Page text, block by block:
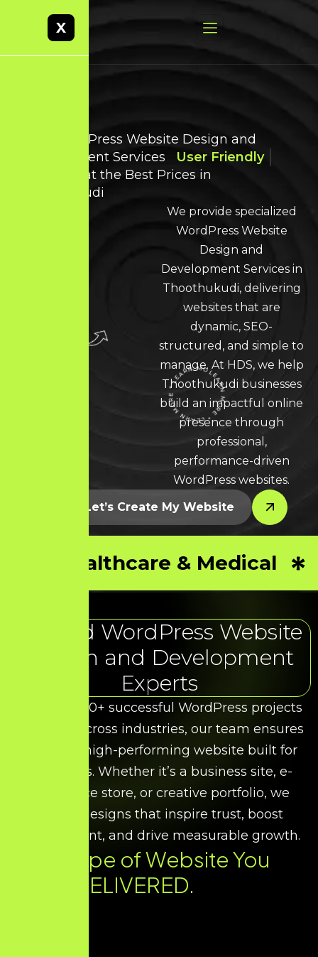
Best WordPress Website Design and
Development Services
User Friendly
Websites at the Best Prices in
Thoothukudi
LEARN MORE * LEARN MORE * LEARN MORE *
We provide specialized
WordPress Website
Design and
Development Services in
Thoothukudi, delivering
websites that are
dynamic, SEO-
structured, and simple to
manage. At HDS, we help
Thoothukudi businesses
build an impactful online
presence through
professional,
performance-driven
WordPress websites.
Let’s Create My Website
Healthcare & Medical
Trusted WordPress Website
Design and Development
Experts
With over 50+ successful WordPress projects
delivered across industries, our team ensures
you get a high-performing website built for
your goals. Whether it’s a business site, e-
commerce store, or creative portfolio, we
deliver designs that inspire trust, boost
engagement, and drive measurable growth.
Every Type of Website You
Need. DELIVERED.